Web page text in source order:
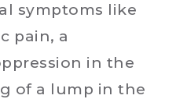
symptoms like
pain, a
in the
of a lump in the